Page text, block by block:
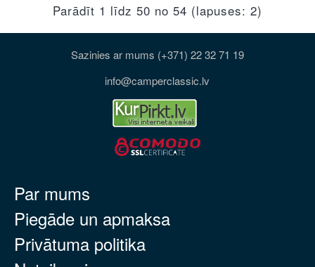
Parādīt 1 līdz 50 no 54 (lapuses: 2)
Sazinies ar mums (+371) 22 32 71 19
info@camperclassic.lv
Par mums
Piegāde un apmaksa
Privātuma politika